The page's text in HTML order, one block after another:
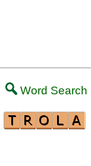
Word Search